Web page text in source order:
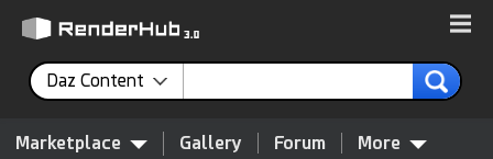
Daz Content
Marketplace Gallery Forum More